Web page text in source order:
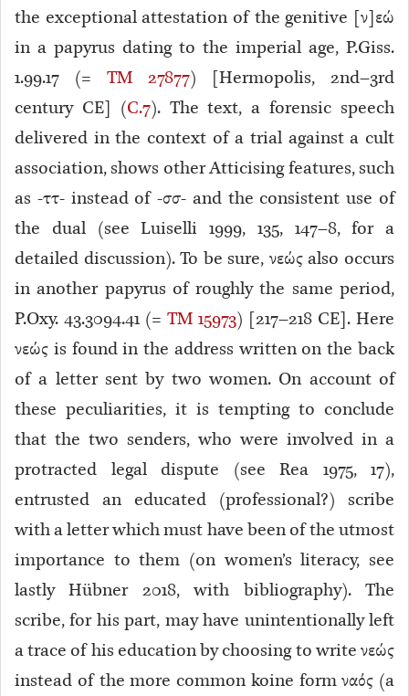
the exceptional attestation of the genitive [ν]εώ
in a papyrus dating to the imperial age, P.Giss.
1.99.17 (= TM 27877) [Hermopolis, 2nd–3rd
century CE] (C.7). The text, a forensic speech
delivered in the context of a trial against a cult
association, shows other Atticising features, such
as -ττ- instead of -σσ- and the consistent use of
the dual (see Luiselli 1999, 135, 147–8, for a
detailed discussion). To be sure, νεώς also occurs
in another papyrus of roughly the same period,
P.Oxy. 43.3094.41 (= TM 15973) [217–218 CE]. Here
νεώς is found in the address written on the back
of a letter sent by two women. On account of
these peculiarities, it is tempting to conclude
that the two senders, who were involved in a
protracted legal dispute (see Rea 1975, 17),
entrusted an educated (professional?) scribe
with a letter which must have been of the utmost
importance to them (on women’s literacy, see
lastly Hübner 2018, with bibliography). The
scribe, for his part, may have unintentionally left
a trace of his education by choosing to write νεώς
instead of the more common koine form ναός (a